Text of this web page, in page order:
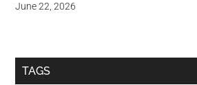
June 22, 2026
TAGS